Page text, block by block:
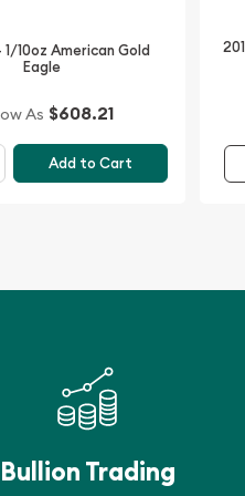
1/10oz American Gold
Eagle
As $608.21
Add to Cart
Bullion Trading